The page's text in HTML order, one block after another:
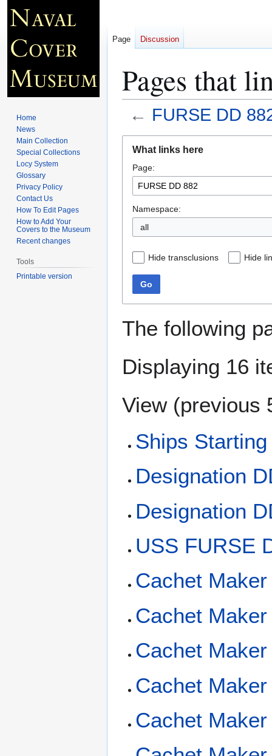
Pages that
← FURSE DD
navigation
search
What links here
Page:
Namespace:
all
Hide transclusions Hide
Go
The following
Displaying 16
View (previous
Ships
Designation
Designation
USS FURSE
Cachet
Cachet
Cachet
Cachet
Cachet
Page Discussion
Home
News
Main Collection
Special Collections
Locy System
Glossary
Privacy Policy
Contact Us
How To Edit Pages
How to Add Your
Covers to the Museum
Recent changes
Tools
Printable version